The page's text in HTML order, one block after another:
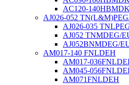
AC120-
AJ026-052
AJ026-035
AJ052 TNMDEG/
AJ052BNMDEG/
AM017-140 FNLDEH
AM017-
AM045-
AM071FNLDEH